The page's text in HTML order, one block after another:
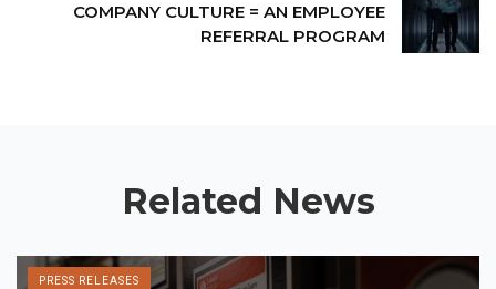
COMPANY CULTURE = AN EMPLOYEE
REFERRAL PROGRAM
Related News
PRESS RELEASES